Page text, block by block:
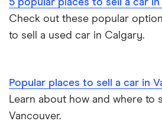
5 popular places to sell a car
Check out these popular
to sell a used car in Calgary.
Popular places to sell a car in
Learn about how and where to
Vancouver.